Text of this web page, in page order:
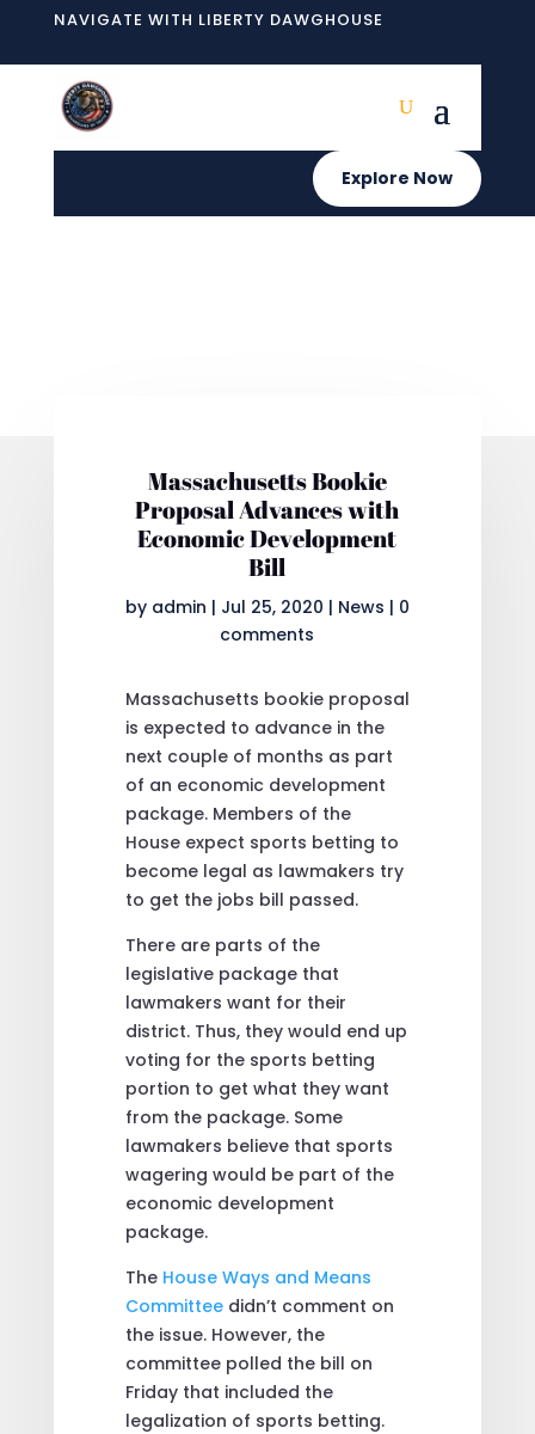
NAVIGATE WITH LIBERTY DAWGHOUSE
Explore Now
Massachusetts Bookie
Proposal Advances with
Economic Development
Bill
by admin | Jul 25, 2020 | News | 0
comments
Massachusetts bookie proposal
is expected to advance in the
next couple of months as part
of an economic development
package. Members of the
House expect sports betting to
become legal as lawmakers try
to get the jobs bill passed.
There are parts of the
legislative package that
lawmakers want for their
district. Thus, they would end up
voting for the sports betting
portion to get what they want
from the package. Some
lawmakers believe that sports
wagering would be part of the
economic development
package.
The House Ways and Means
Committeedidn’t comment on
the issue. However, the
committee polled the bill on
Friday that included the
legalization of sports betting.